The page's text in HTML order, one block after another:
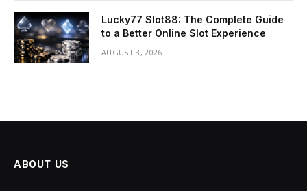
Lucky77 Slot88: The Complete Guide
to a Better Online Slot Experience
AUGUST 3, 2026
ABOUT US